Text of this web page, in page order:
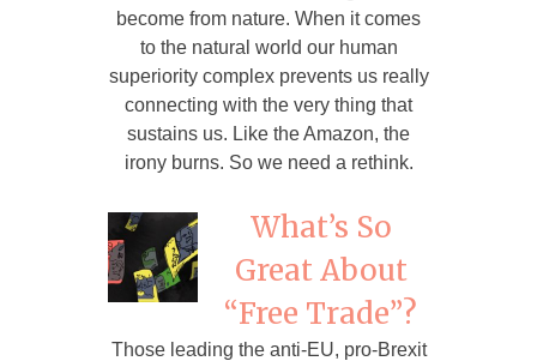
become from nature. When it comes
to the natural world our human
superiority complex prevents us really
connecting with the very thing that
sustains us. Like the Amazon, the
irony burns. So we need a rethink.
What’s So
Great About
“Free Trade”?
Those leading the anti-EU, pro-Brexit